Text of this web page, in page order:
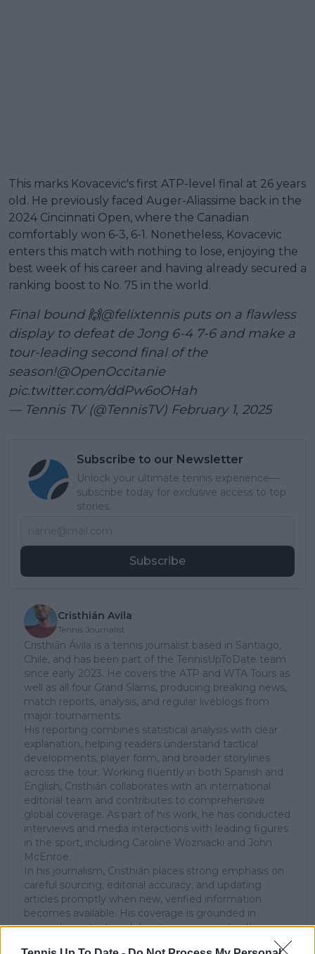
This marks Kovacevic's first ATP-level final at 26 years
old. He previously faced Auger-Aliassime back in the
2024 Cincinnati Open, where the Canadian
comfortably won 6-3, 6-1. Nonetheless, Kovacevic
enters this match with nothing to lose, enjoying the
best week of his career and having already secured a
ranking boost to No. 75 in the world.
Final bound 🙌@felixtennisputs on a flawless
display to defeat de Jong 6-4 7-6 and make a
tour-leading second final of the
season!@OpenOccitanie
pic.twitter.com/ddPw6oOHah
— Tennis TV (@TennisTV) February 1, 2025
Subscribe to our Newsletter
Unlock your ultimate tennis experience—
subscribe today for exclusive access to top
stories.
Subscribe
Cristhián Avila
Tennis Journalist
Cristhián Ávila is a tennis journalist based in Santiago,
Chile, and has been part of the TennisUpToDate team
since early 2023. He covers the ATP and WTA Tours as
well as all four Grand Slams, producing breaking news,
match reports, analysis, and regular liveblogs from
major tournaments.
His reporting combines statistical analysis with clear
explanation, helping readers understand tactical
developments, player form, and broader storylines
across the tour. Working fluently in both Spanish and
English, Cristhián collaborates with an international
editorial team and contributes to comprehensive
global coverage. As part of his work, he has conducted
interviews and media interactions with leading figures
in the sport, including Caroline Wozniacki and John
McEnroe.
In his journalism, Cristhián places strong emphasis on
careful sourcing, editorial accuracy, and updating
articles promptly when new, verified information
becomes available. His coverage is grounded in
research, context, and direct engagement with